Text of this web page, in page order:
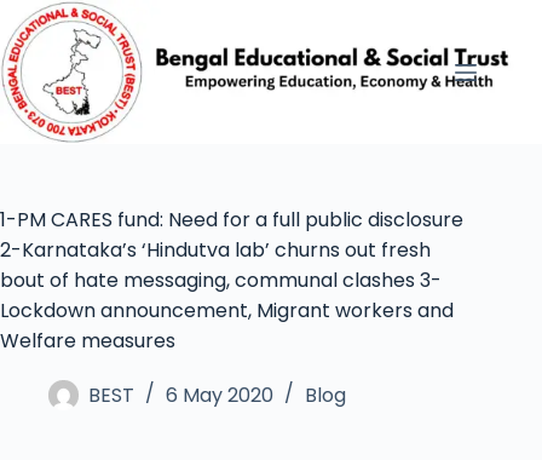
1-PM CARES fund: Need for a full public disclosure
2-Karnataka’s ‘Hindutva lab’ churns out fresh
bout of hate messaging, communal clashes 3-
Lockdown announcement, Migrant workers and
Welfare measures
BEST
6 May 2020 Blog